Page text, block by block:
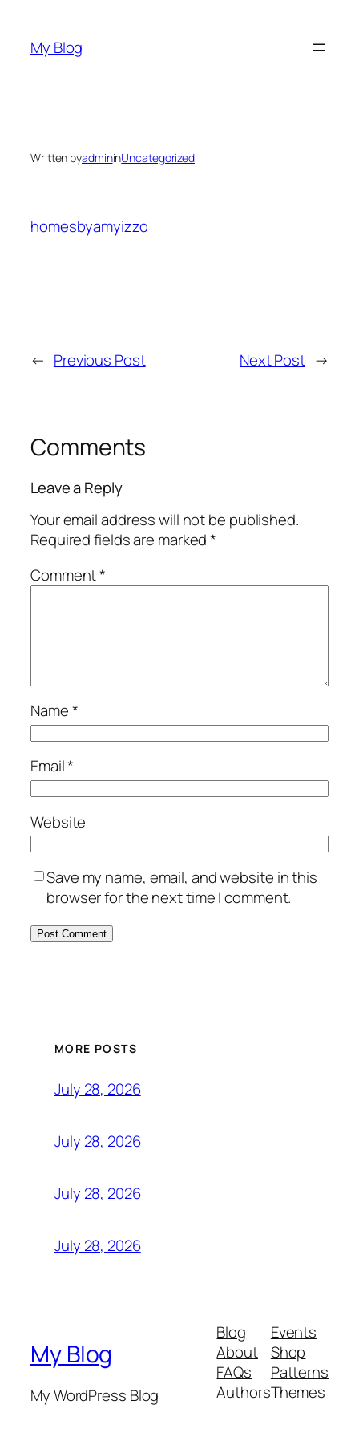
content
My Blog
Written byadmininUncategorized
homesbyamyizzo
← Previous Post Next Post →
Comments
Leave a Reply
Your email address will not be published.
Required fields are marked*
Comment*
Name*
Email*
Website
Save my name, email, and website in this
browser for the next time I comment.
MORE POSTS
July 28, 2026
July 28, 2026
July 28, 2026
July 28, 2026
My Blog
My WordPress Blog
Blog
About
FAQs
Authors
Events
Shop
Patterns
Themes